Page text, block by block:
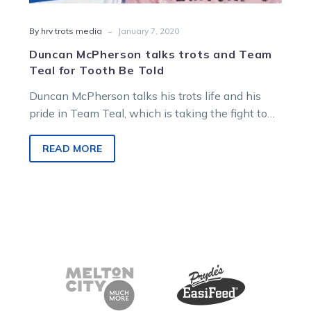
By hrv trots media - January 7, 2020
Duncan McPherson talks trots and Team
Teal for Tooth Be Told
Duncan McPherson talks his trots life and his
pride in Team Teal, which is taking the fight to
READ MORE